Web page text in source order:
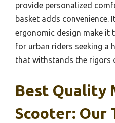
provide personalized
basket adds
ergonomic design make it
for urban riders seeking a
that withstands the rigors
Best Quality
Scooter: Our